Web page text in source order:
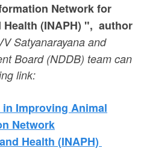
Network for
Health (INAPH) ", author
Satyanarayana and
Board (NDDB) team can
link:
Improving Animal
Network
Health (INAPH)